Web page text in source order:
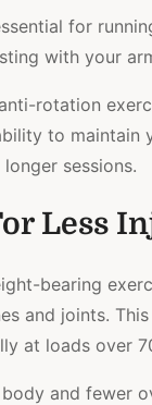
for
with your
rotation
to
sessions.
Less
bearing
and joints.
at loads over
and fewer